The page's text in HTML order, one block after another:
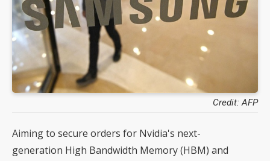
Credit: AFP
Aiming to secure orders for Nvidia's next-
generation High Bandwidth Memory (HBM) and